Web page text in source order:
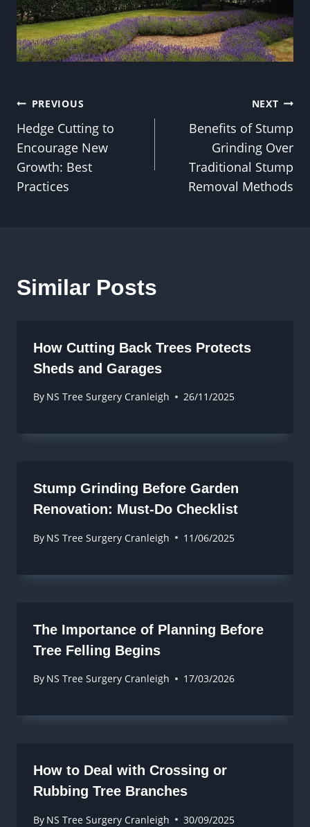
Post
navigation
PREVIOUS
Hedge Cutting to
Encourage New
Growth: Best
Practices
NEXT
Benefits of Stump
Grinding Over
Traditional Stump
Removal Methods
Similar Posts
How Cutting Back Trees Protects
Sheds and Garages
By NS Tree Surgery Cranleigh 26/11/2025
Stump Grinding Before Garden
Renovation: Must-Do Checklist
By NS Tree Surgery Cranleigh 11/06/2025
The Importance of Planning Before
Tree Felling Begins
By NS Tree Surgery Cranleigh 17/03/2026
How to Deal with Crossing or
Rubbing Tree Branches
By NS Tree Surgery Cranleigh 30/09/2025